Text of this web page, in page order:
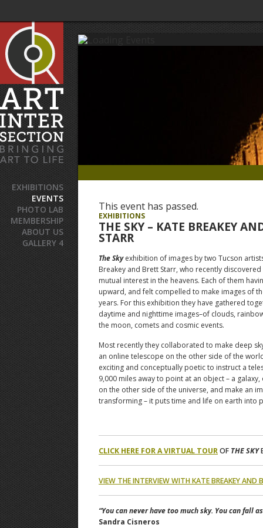
EXHIBITIONS
EVENTS
PHOTO LAB
MEMBERSHIP
ABOUT US
GALLERY 4
This event has passed.
EXHIBITIONS
THE SKY – KATE BREAKEY
STARR
The Skyexhibition of images by two Tucson
Breakey and Brett Starr, who recently
mutual interest in the heavens. Each of them
upward, and felt compelled to make images of
years. For this exhibition they have gathered
daytime and nighttime images–of clouds,
the moon, comets and cosmic events.
Most recently they collaborated to make deep
an online telescope on the other side of the
exciting and conceptually poetic to instruct a
9,000 miles away to point at an object – a
on the other side of the universe, and make an
transforming – it puts time and life on earth into
CLICK HERE FOR A VIRTUAL TOUROF THE SKY
VIEW THE INTERVIEW WITH KATE BREAKEY AND
“You can never have too much sky. You can fall
Sandra Cisneros